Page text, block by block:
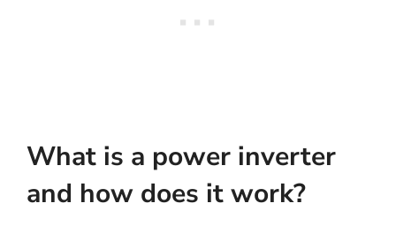
What is a power inverter
and how does it work?